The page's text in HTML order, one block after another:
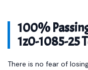
100%
1z0-1085-25
There is no fear of